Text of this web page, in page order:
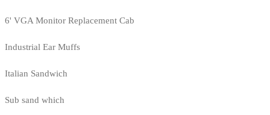
6' VGA Monitor Replacement Cab
Industrial Ear Muffs
Italian Sandwich
Sub sand which